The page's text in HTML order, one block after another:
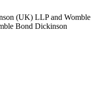
(UK) LLP and Womble
Bond Dickinson